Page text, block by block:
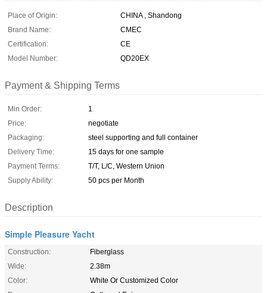
Place of Origin:
CHINA , Shandong
Brand Name:
CMEC
Certification:
CE
Model Number:
QD20EX
Payment & Shipping Terms
Min Order:
1
Price:
negotiate
Packaging:
steel supporting and full container
Delivery Time:
15 days for one sample
Payment Terms:
T/T, L/C, Western Union
Supply Ability:
50 pcs per Month
Description
Simple Pleasure Yacht
Construction:
Fiberglass
Wide:
2.38m
Color:
White Or Customized Color